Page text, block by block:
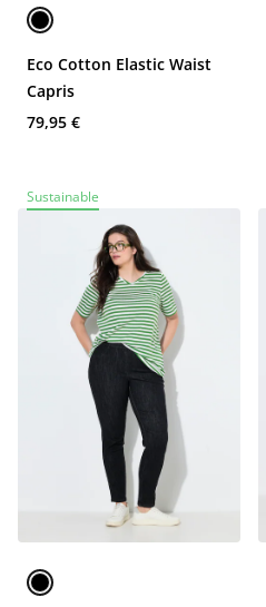
Eco Cotton Elastic Waist
Capris
79,95 €
Sustainable